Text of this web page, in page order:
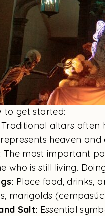
to get started:
Traditional altars often
heaven
The most important
who is still living.
Place food, drinks,
marigolds
Salt: Essential